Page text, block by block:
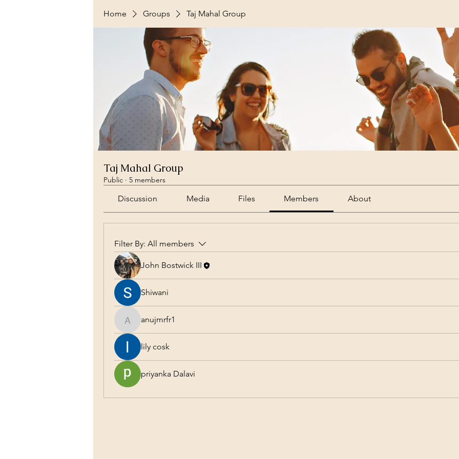
Home Groups Taj Mahal Group
Taj Mahal Group
Public · 5 members
Discussion Media Files Members About
Filter By: All members
John Bostwick III
Shiwani
anujmrfr1
anujmrfr1
lily cosk
priyanka Dalavi